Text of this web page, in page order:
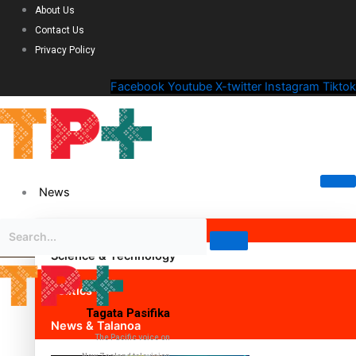
About Us
Contact Us
Privacy Policy
Facebook Youtube X-twitter Instagram Tiktok
News
Science & Technology
Politics
News & Talanoa
Tagata Pasifika
The Pacific voice on